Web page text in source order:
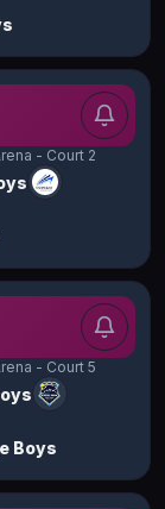
- Court 2
Boys
- Court 5